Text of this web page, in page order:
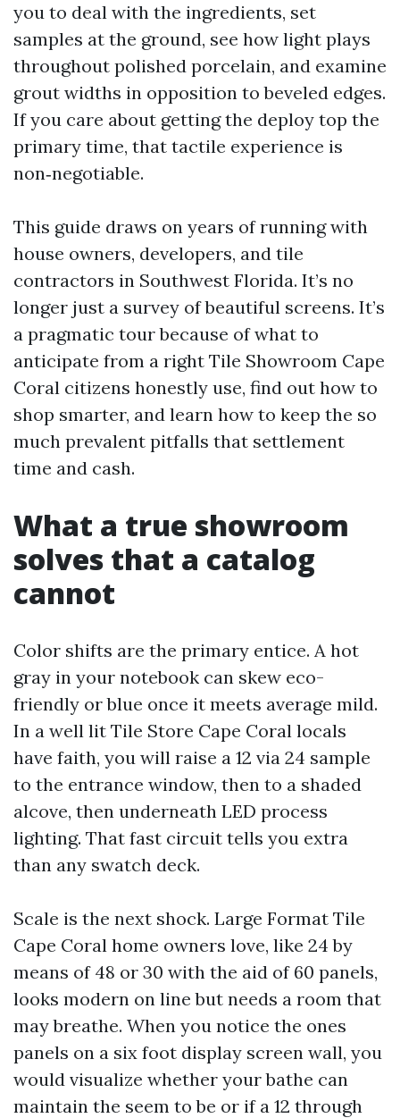
you to deal with the ingredients, set
samples at the ground, see how light plays
throughout polished porcelain, and examine
grout widths in opposition to beveled edges.
If you care about getting the deploy top the
primary time, that tactile experience is
non‑negotiable.
This guide draws on years of running with
house owners, developers, and tile
contractors in Southwest Florida. It’s no
longer just a survey of beautiful screens. It’s
a pragmatic tour because of what to
anticipate from a right Tile Showroom Cape
Coral citizens honestly use, find out how to
shop smarter, and learn how to keep the so
much prevalent pitfalls that settlement
time and cash.
What a true showroom
solves that a catalog
cannot
Color shifts are the primary entice. A hot
gray in your notebook can skew eco-
friendly or blue once it meets average mild.
In a well lit Tile Store Cape Coral locals
have faith, you will raise a 12 via 24 sample
to the entrance window, then to a shaded
alcove, then underneath LED process
lighting. That fast circuit tells you extra
than any swatch deck.
Scale is the next shock. Large Format Tile
Cape Coral home owners love, like 24 by
means of 48 or 30 with the aid of 60 panels,
looks modern on line but needs a room that
may breathe. When you notice the ones
panels on a six foot display screen wall, you
would visualize whether your bathe can
maintain the seem to be or if a 12 through